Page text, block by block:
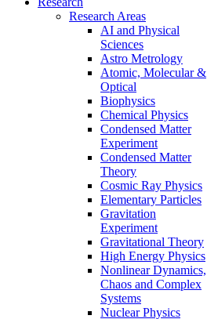
Research Areas
AI and Physical
Sciences
Astro Metrology
Atomic, Molecular &
Optical
Biophysics
Chemical Physics
Condensed Matter
Experiment
Condensed Matter
Theory
Cosmic Ray Physics
Elementary Particles
Gravitation
Experiment
Gravitational Theory
High Energy Physics
Nonlinear Dynamics,
Chaos and Complex
Systems
Nuclear Physics